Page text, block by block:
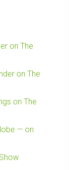
on The
on The
on The
— on